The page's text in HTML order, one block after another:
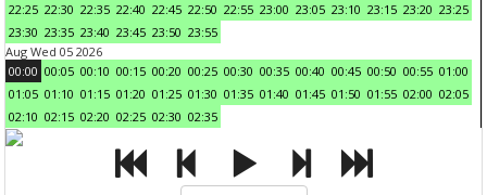
22:25 22:30 22:35 22:40 22:45 22:50 22:55 23:00 23:05 23:10 23:15 23:20 23:25
23:30 23:35 23:40 23:45 23:50 23:55
Aug Wed 05 2026
00:00 00:05 00:10 00:15 00:20 00:25 00:30 00:35 00:40 00:45 00:50 00:55 01:00
01:05 01:10 01:15 01:20 01:25 01:30 01:35 01:40 01:45 01:50 01:55 02:00 02:05
02:10 02:15 02:20 02:25 02:30 02:35